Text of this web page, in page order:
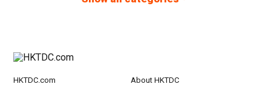
HKTDC.com About HKTDC